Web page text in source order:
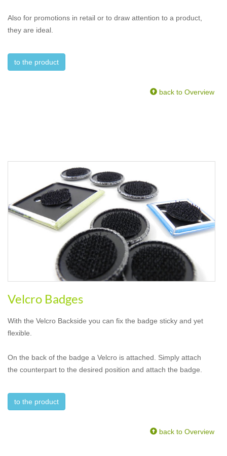
Also for promotions in retail or to draw attention to a product,
they are ideal.
to the product
back to Overview
Velcro Badges
With the Velcro Backside you can fix the badge sticky and yet
flexible.
On the back of the badge a Velcro is attached. Simply attach
the counterpart to the desired position and attach the badge.
to the product
back to Overview